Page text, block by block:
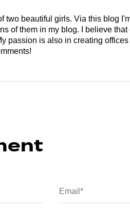
two beautiful girls. Via this blog
of them in my blog. I believe
passion is also in creating